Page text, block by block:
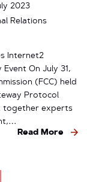
2023
Relations
Internet2
On July 31,
(FCC) held
Protocol
together experts
Read More